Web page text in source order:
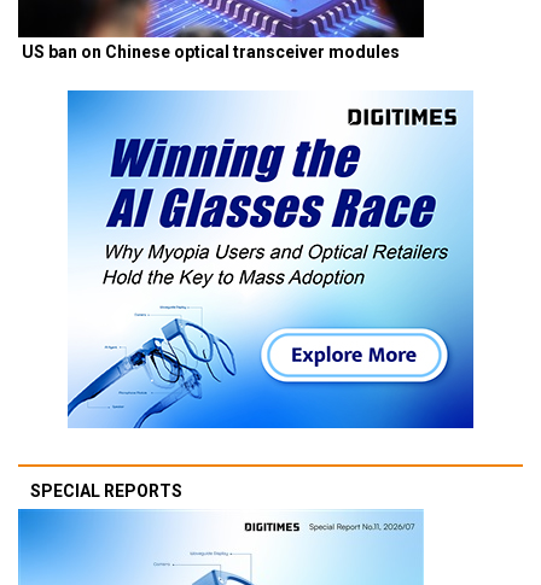
US ban on Chinese optical transceiver modules
SPECIAL REPORTS